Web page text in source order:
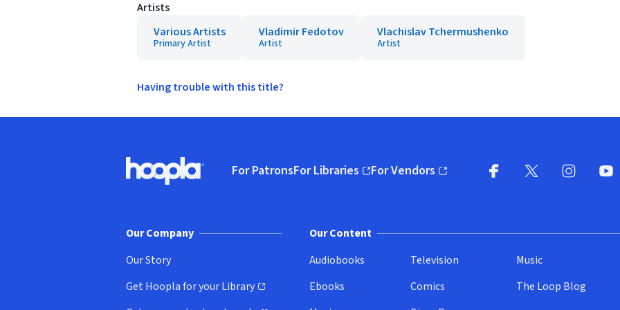
Artists
Various Artists
Primary Artist
Vladimir Fedotov
Artist
Vlachislav Tchermushenko
Artist
Having trouble with this title?
Hoopla logo, Go to homepage
For PatronsFor Libraries
(opens in new window)
For Vendors
(opens in new window)
Our Company
Our Story
Get Hoopla for your Library
(opens in new window)
Our Content
Audiobooks
Ebooks
Television
Comics
Music
The Loop Blog